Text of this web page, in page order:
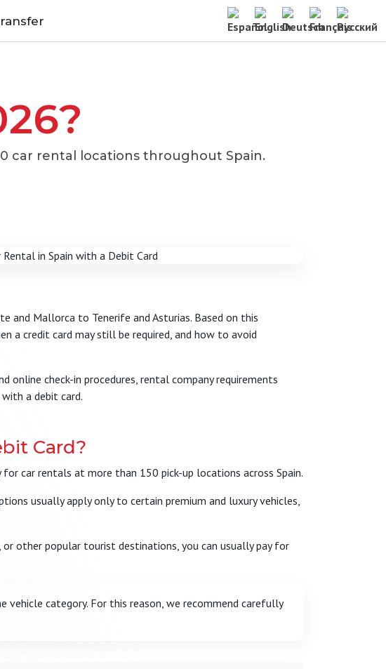
car rental locations throughout Spain.
and Mallorca to Tenerife and Asturias. Based on this
a credit card may still be required, and how to avoid
check-in procedures, rental company requirements
a debit card.
Card?
for car rentals at more than 150 pick-up locations across Spain.
usually apply only to certain premium and luxury vehicles,
other popular tourist destinations, you can usually pay for
vehicle category. For this reason, we recommend carefully